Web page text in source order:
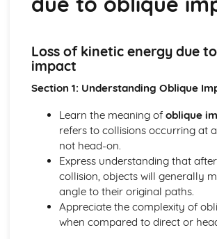
differential equations
Exam Questions - General solutions
Special types of particular integrals
General solutions where f(x) = λ cosωx +
General solutions where f(x) = kepx
General solutions where f(x) = kx2
General solutions where f(x) = kx (linear
General solutions where f(x) = k
How to solve second order linear
that equal zero
Exam Questions - Exact equations
Loss of kinetic energy due
impact
Section 1: Understanding Oblique
Learn the meaning of oblique
refers to collisions occurring at
not head-on.
Express understanding that
collision, objects will generally
angle to their original paths.
Appreciate the complexity of
when compared to direct or